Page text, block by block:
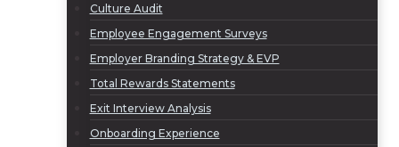
Culture Audit
Employee Engagement Surveys
Employer Branding Strategy & EVP
Total Rewards Statements
Exit Interview Analysis
Onboarding Experience